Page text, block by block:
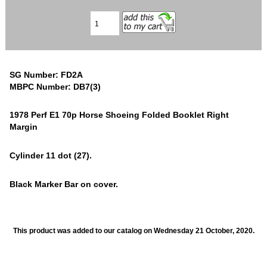
SG Number: FD2A
MBPC Number: DB7(3)
1978 Perf E1 70p Horse Shoeing Folded Booklet Right
Margin
Cylinder 11 dot (27).
Black Marker Bar on cover.
This product was added to our catalog on Wednesday 21 October, 2020.